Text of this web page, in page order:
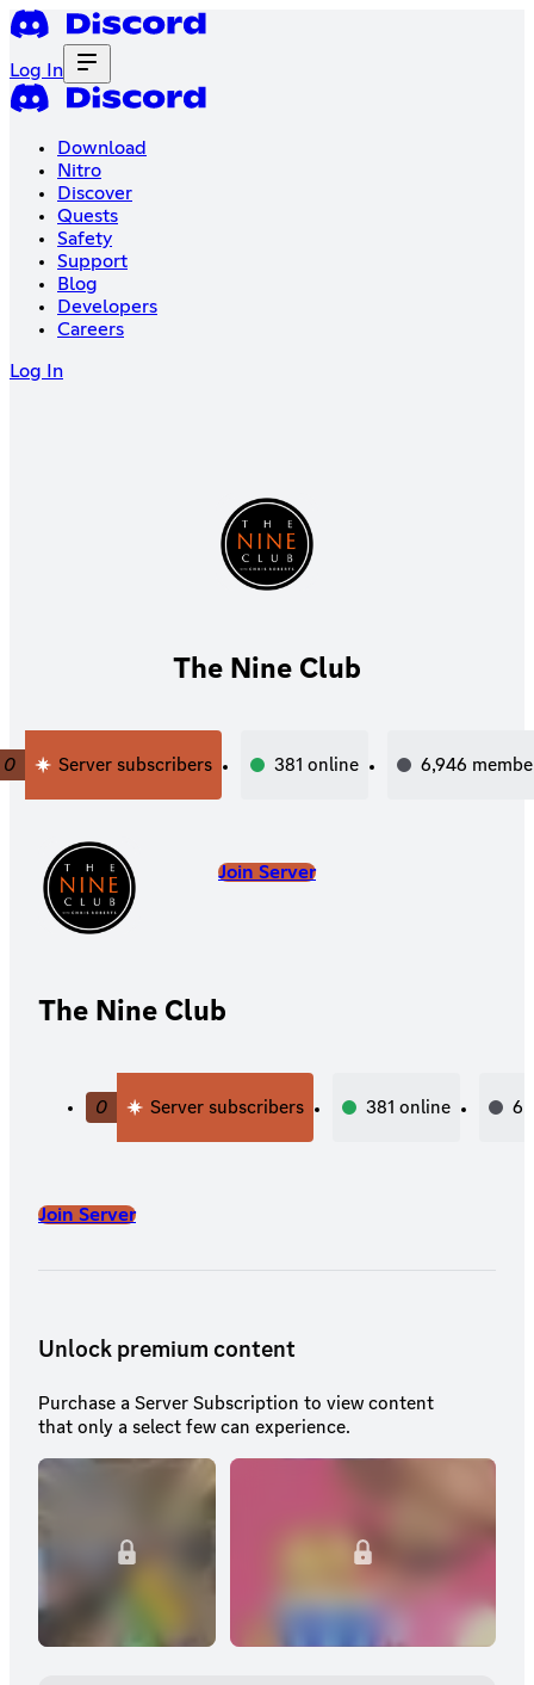
Log In
Download
Nitro
Discover
Quests
Safety
Support
Blog
Developers
Careers
Log In
The Nine Club
0 Server subscribers 381 online 6,946
Join Server
The Nine Club
0 Server subscribers 381 online
Join Server
Unlock premium content
Purchase a Server Subscription to view content
that only a select few can experience.